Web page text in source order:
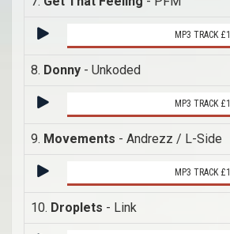
MP3 TRACK £1
8. Donny - Unkoded
MP3 TRACK £1
9. Movements - Andrezz / L-Side
MP3 TRACK £1
10. Droplets - Link